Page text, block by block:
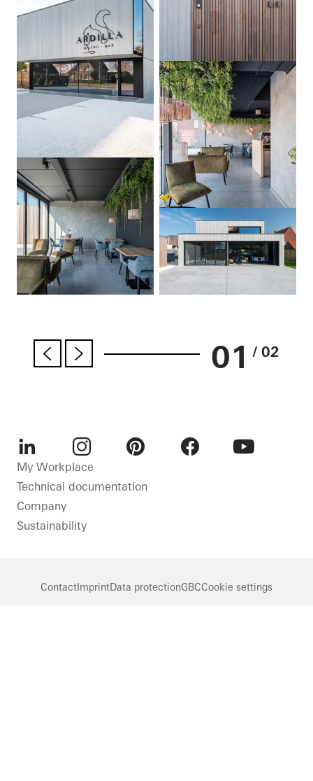
01 / 02
LinkedInInstagram
My Workplace
Technical documentation
Company
Sustainability
ContactImprintData protectionGBCCookie settings